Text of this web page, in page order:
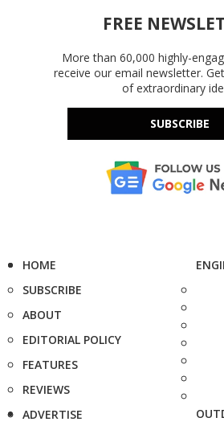
FREE
More than 60,000 highly-
receive our email newsletter.
of extraordinary
SUBSCRIBE
HOME
SUBSCRIBE
ABOUT
EDITORIAL POLICY
FEATURES
REVIEWS
ADVERTISE